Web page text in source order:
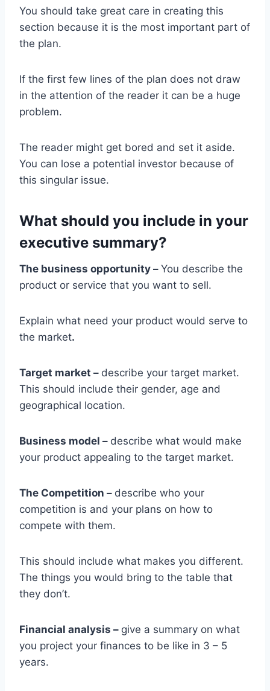
You should take great care in creating this
section because it is the most important part of
the plan.
If the first few lines of the plan does not draw
in the attention of the reader it can be a huge
problem.
The reader might get bored and set it aside.
You can lose a potential investor because of
this singular issue.
What should you include in your
executive summary?
The business opportunity – You describe the
product or service that you want to sell.
Explain what need your product would serve to
the market.
Target market – describe your target market.
This should include their gender, age and
geographical location.
Business model – describe what would make
your product appealing to the target market.
The Competition – describe who your
competition is and your plans on how to
compete with them.
This should include what makes you different.
The things you would bring to the table that
they don’t.
Financial analysis – give a summary on what
you project your finances to be like in 3 – 5
years.